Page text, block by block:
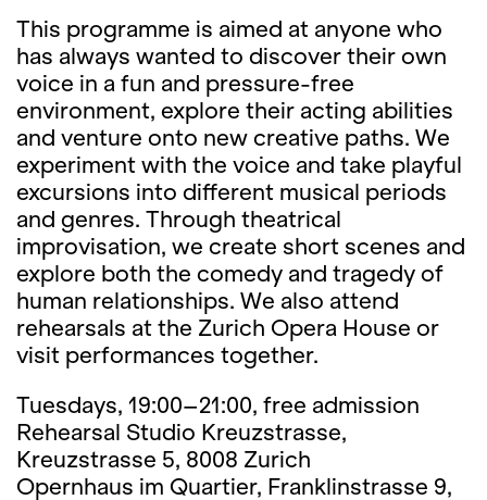
This programme is aimed at anyone who
has always wanted to discover their own
voice in a fun and pressure-free
environment, explore their acting abilities
and venture onto new creative paths. We
experiment with the voice and take playful
excursions into different musical periods
and genres. Through theatrical
improvisation, we create short scenes and
explore both the comedy and tragedy of
human relationships. We also attend
rehearsals at the Zurich Opera House or
visit performances together.
Tuesdays, 19:00–21:00, free admission
Rehearsal Studio Kreuzstrasse,
Kreuzstrasse 5, 8008 Zurich
Opernhaus im Quartier, Franklinstrasse 9,